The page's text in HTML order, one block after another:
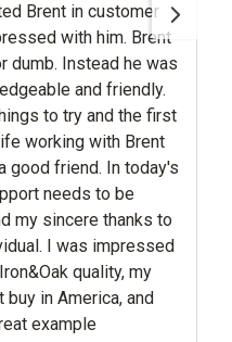
with him. Brent
he was
and friendly.
working with Brent
In today's
needs to be
I was impressed
quality, my
in America, and
example